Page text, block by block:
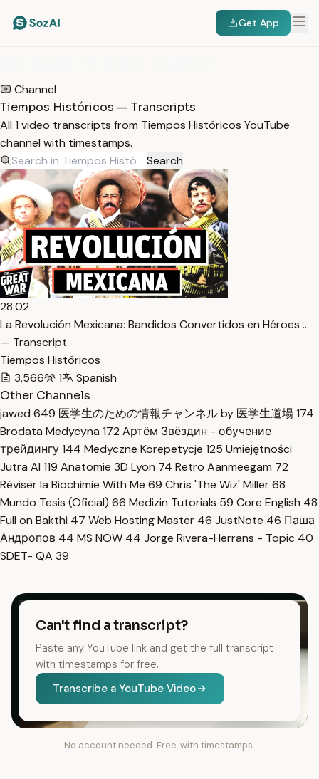
Get App
Channel
Tiempos Históricos — Transcripts
All 1 video transcripts from Tiempos Históricos YouTube
channel with timestamps.
Search
28:02
La Revolución Mexicana: Bandidos Convertidos en Héroes …
— Transcript
Tiempos Históricos
3,566
1
Spanish
Other Channels
jawed 649 医学生のための情報チャンネル by 医学生道場174
Brodata Medycyna 172 Артём Звёздин - обучение
трейдингу144 Medyczne Korepetycje 125 Umiejętności
Jutra AI 119 Anatomie 3D Lyon 74 Retro Aanmeegam 72
Réviser la Biochimie With Me 69 Chris 'The Wiz' Miller68
Mundo Tesis (Oficial) 66 Medizin Tutorials 59 Core English 48
Full on Bakthi 47 Web Hosting Master 46 JustNote 46 Паша
Андропов 44 MS NOW 44 Jorge Rivera-Herrans - Topic 40
SDET- QA 39
Can't find a transcript?
Paste any YouTube link and get the full transcript
with timestamps for free.
Transcribe a YouTube Video
No account needed. Free, with timestamps.